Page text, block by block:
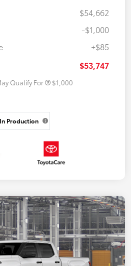
$54,662
-$1,000
+$85
$53,747
Qualify For $1,000
In Production